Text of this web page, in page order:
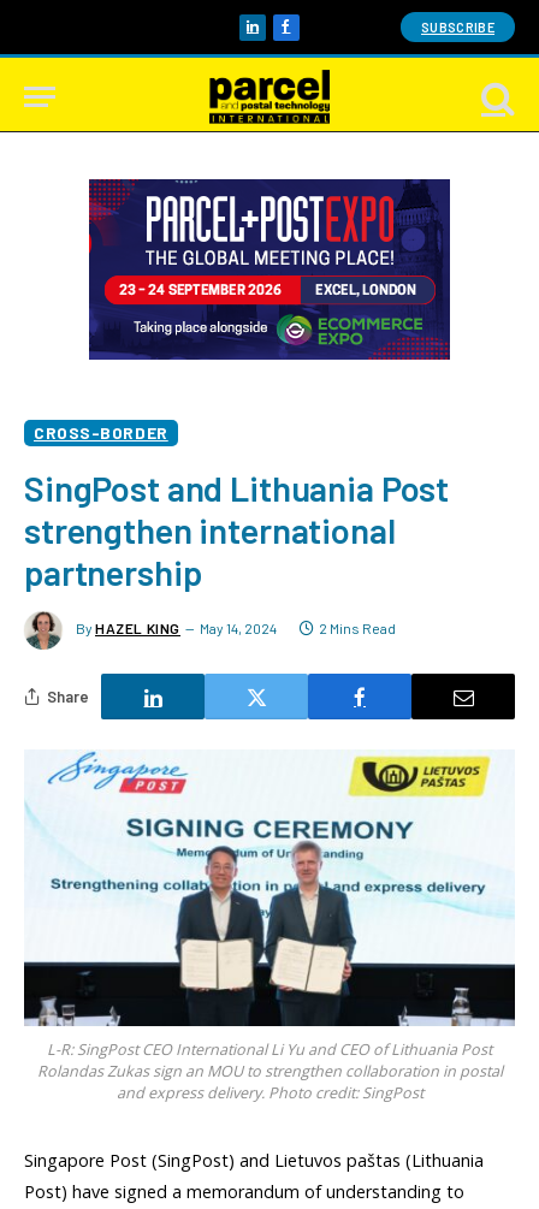
LinkedInFacebook SUBSCRIBE
CROSS-BORDER
SingPost and Lithuania Post
strengthen international
partnership
By HAZEL KING May 14, 2024 2 Mins Read
Share
L-R: SingPost CEO International Li Yu and CEO of Lithuania Post
Rolandas Zukas sign an MOU to strengthen collaboration in postal
and express delivery. Photo credit: SingPost
Singapore Post (SingPost) and Lietuvos paštas (Lithuania
Post) have signed a memorandum of understanding to